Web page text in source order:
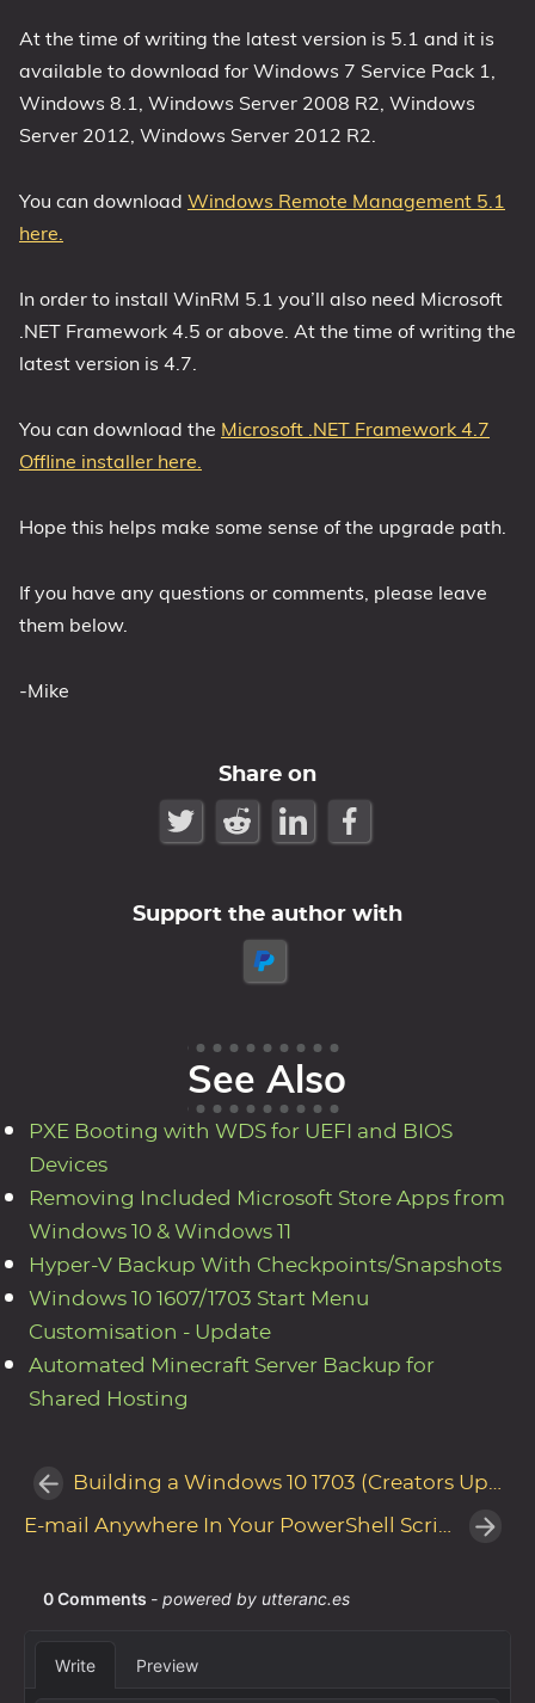
At the time of writing the latest version is 5.1 and it is
available to download for Windows 7 Service Pack 1,
Windows 8.1, Windows Server 2008 R2, Windows
Server 2012, Windows Server 2012 R2.
You can download Windows Remote Management 5.1
here.
In order to install WinRM 5.1 you’ll also need Microsoft
.NET Framework 4.5 or above. At the time of writing the
latest version is 4.7.
You can download the Microsoft .NET Framework 4.7
Offline installer here.
Hope this helps make some sense of the upgrade path.
If you have any questions or comments, please leave
them below.
-Mike
Share on
Support the author with
See Also
PXE Booting with WDS for UEFI and BIOS
Devices
Removing Included Microsoft Store Apps from
Windows 10 & Windows 11
Hyper-V Backup With Checkpoints/Snapshots
Windows 10 1607/1703 Start Menu
Customisation - Update
Automated Minecraft Server Backup for
Shared Hosting